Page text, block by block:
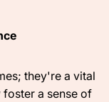
they're a vital
a sense of